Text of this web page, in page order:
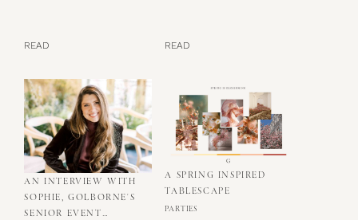
READ READ
AN INTERVIEW WITH
SOPHIE, GOLBORNE'S
SENIOR EVENT
A SPRING INSPIRED
TABLESCAPE
PARTIES